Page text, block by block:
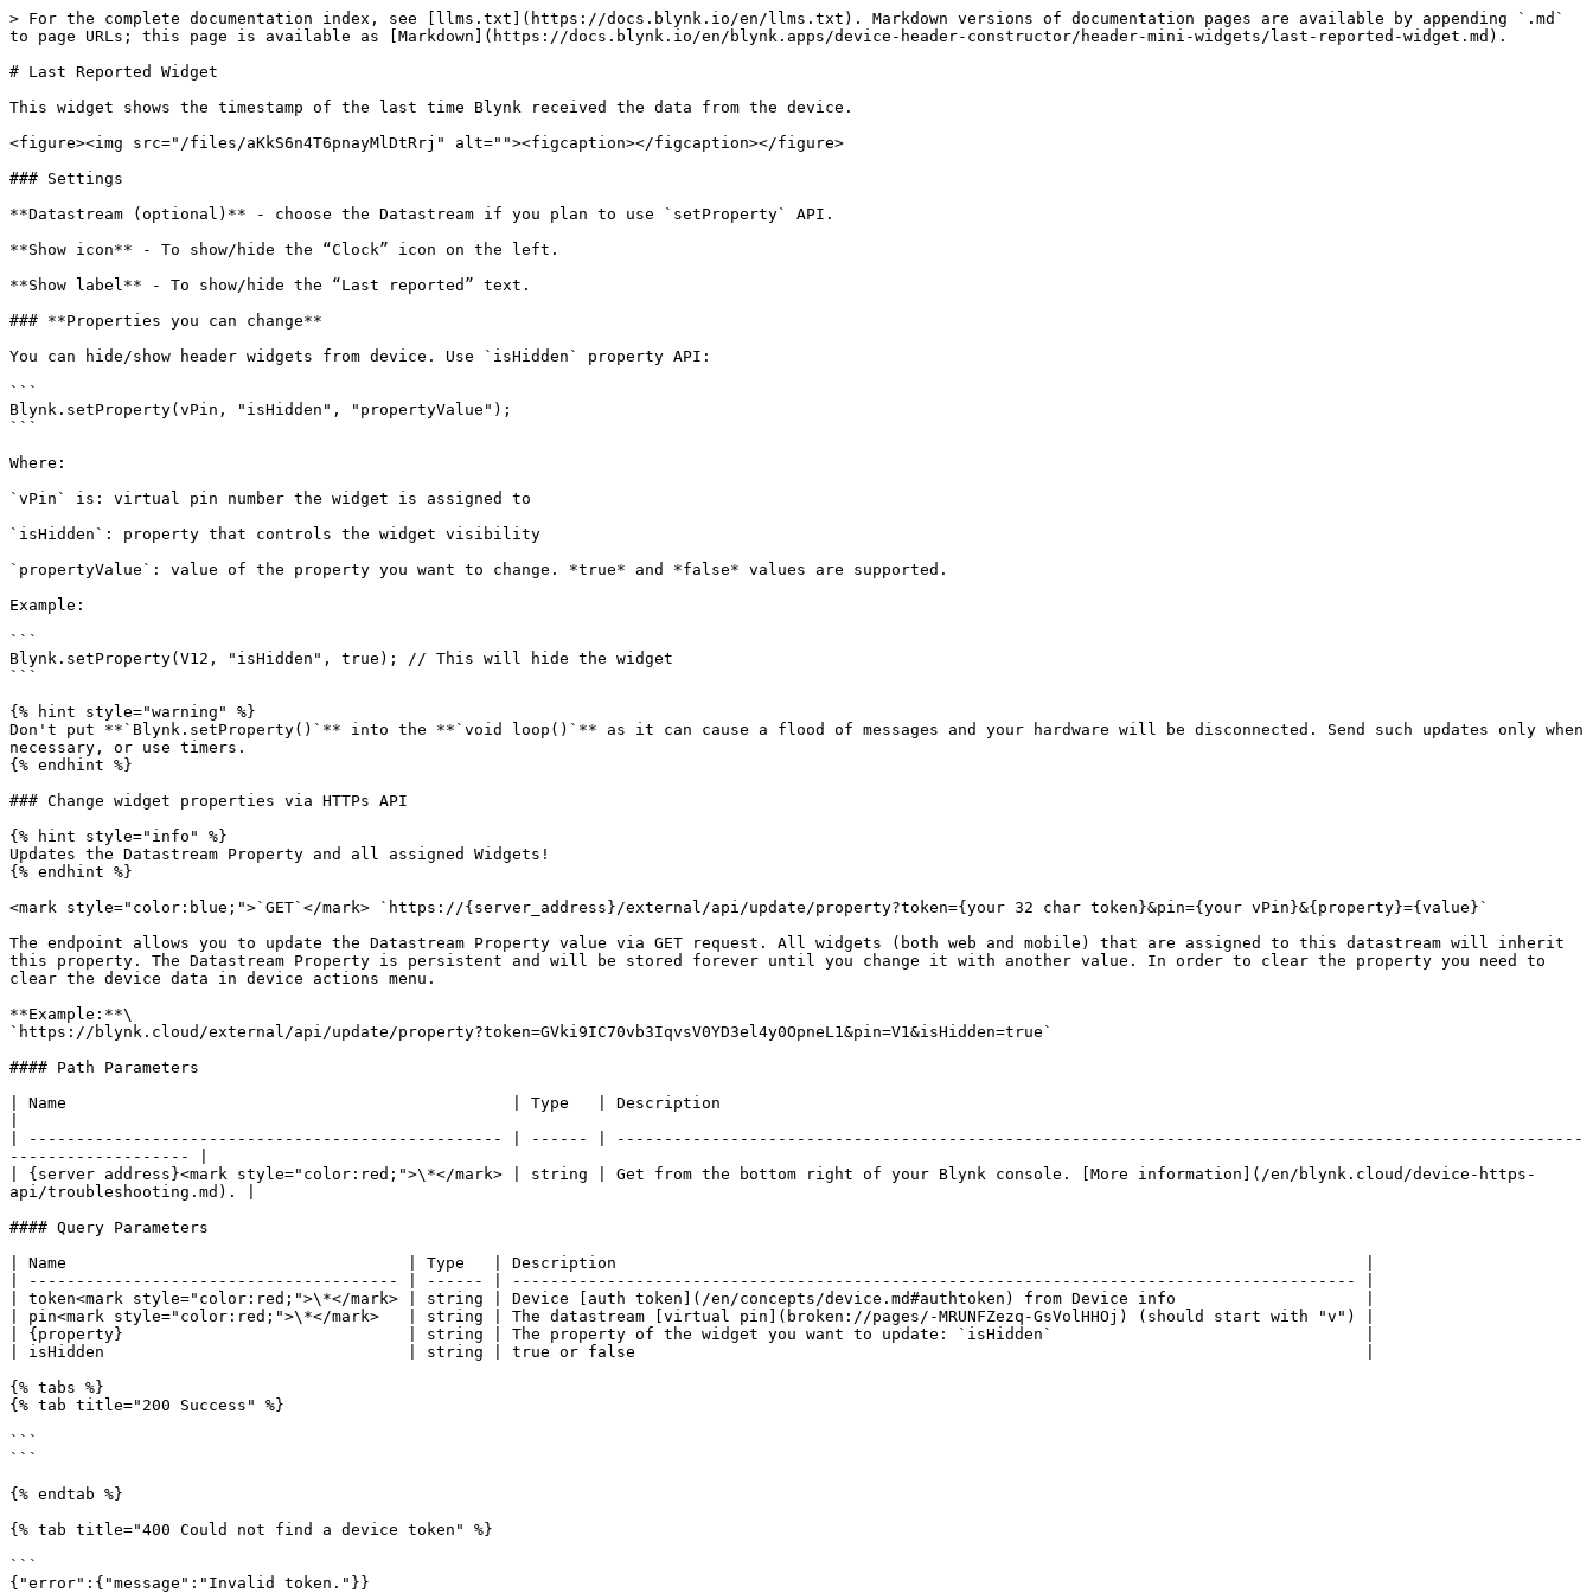
> For the complete documentation index, see [llms.txt](https://docs.blynk.io/en/llms.txt). Markdown versions of documentation pages are available by appending `.md`
to page URLs; this page is available as [Markdown](https://docs.blynk.io/en/blynk.apps/device-header-constructor/header-mini-widgets/last-reported-widget.md).
# Last Reported Widget
This widget shows the timestamp of the last time Blynk received the data from the device.
<figure><img src="/files/aKkS6n4T6pnayMlDtRrj" alt=""><figcaption></figcaption></figure>
### Settings
**Datastream (optional)** - choose the Datastream if you plan to use `setProperty` API.
**Show icon** - To show/hide the “Clock” icon on the left.
**Show label** - To show/hide the “Last reported” text.
### **Properties you can change**
You can hide/show header widgets from device. Use `isHidden` property API:
```
Blynk.setProperty(vPin, "isHidden", "propertyValue");
```
Where:
`vPin` is: virtual pin number the widget is assigned to
`isHidden`: property that controls the widget visibility
`propertyValue`: value of the property you want to change. *true* and *false* values are supported.
Example:
```
Blynk.setProperty(V12, "isHidden", true); // This will hide the widget
```
{% hint style="warning" %}
Don't put **`Blynk.setProperty()`** into the **`void loop()`** as it can cause a flood of messages and your hardware will be disconnected. Send such updates only when
necessary, or use timers.
{% endhint %}
### Change widget properties via HTTPs API
{% hint style="info" %}
Updates the Datastream Property and all assigned Widgets!
{% endhint %}
<mark style="color:blue;">`GET`</mark> `https://{server_address}/external/api/update/property?token={your 32 char token}&pin={your vPin}&{property}={value}`
The endpoint allows you to update the Datastream Property value via GET request. All widgets (both web and mobile) that are assigned to this datastream will inherit
this property. The Datastream Property is persistent and will be stored forever until you change it with another value. In order to clear the property you need to
clear the device data in device actions menu.
**Example:**\
`https://blynk.cloud/external/api/update/property?token=GVki9IC70vb3IqvsV0YD3el4y0OpneL1&pin=V1&isHidden=true`
#### Path Parameters
| Name                                               | Type   | Description
| -------------------------------------------------- | ------ | ------------------------------------------------------------------------------------------------------
------------------- |
| {server address}<mark style="color:red;">\*</mark> | string | Get from the bottom right of your Blynk console. [More information](/en/blynk.cloud/device-https-
api/troubleshooting.md). |
#### Query Parameters
| Name                                    | Type   | Description                                                                               |
| --------------------------------------- | ------ | ----------------------------------------------------------------------------------------- |
| token<mark style="color:red;">\*</mark> | string | Device [auth token](/en/concepts/device.md#authtoken) from Device info                    |
| pin<mark style="color:red;">\*</mark>   | string | The datastream [virtual pin](broken://pages/-MRUNFZezq-GsVolHHOj) (should start with "v") |
| {property}                              | string | The property of the widget you want to update: `isHidden`                                 |
| isHidden                                | string | true or false                                                                             |
{% tabs %}
{% tab title="200 Success" %}
```
```
{% endtab %}
{% tab title="400 Could not find a device token" %}
```
{"error":{"message":"Invalid token."}}